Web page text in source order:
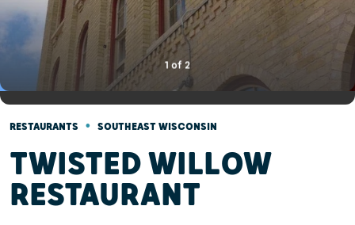
1 of 2
RESTAURANTS • SOUTHEAST WISCONSIN
TWISTED WILLOW
RESTAURANT